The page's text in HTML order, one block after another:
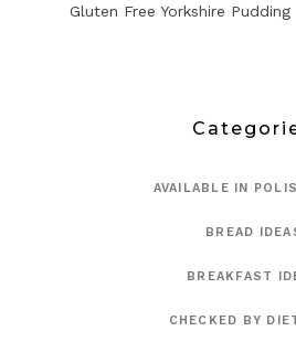
Gluten Free Yorkshire Pudding
AVAILABLE IN
BREAD
BREAKFAST
CHECKED BY